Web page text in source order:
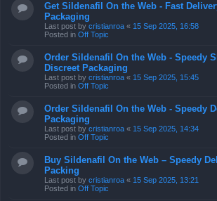
Get Sildenafil On the Web - Fast
Packaging
Last post by cristianroa « 15 Sep 2025, 16:58
Posted in Off Topic
Order Sildenafil On the Web - Speedy
Discreet Packaging
Last post by cristianroa « 15 Sep 2025, 15:45
Posted in Off Topic
Order Sildenafil On the Web - Speedy
Packaging
Last post by cristianroa « 15 Sep 2025, 14:34
Posted in Off Topic
Buy Sildenafil On the Web – Speedy
Packing
Last post by cristianroa « 15 Sep 2025, 13:21
Posted in Off Topic